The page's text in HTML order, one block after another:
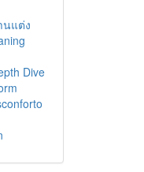
นแต่ง
Dive